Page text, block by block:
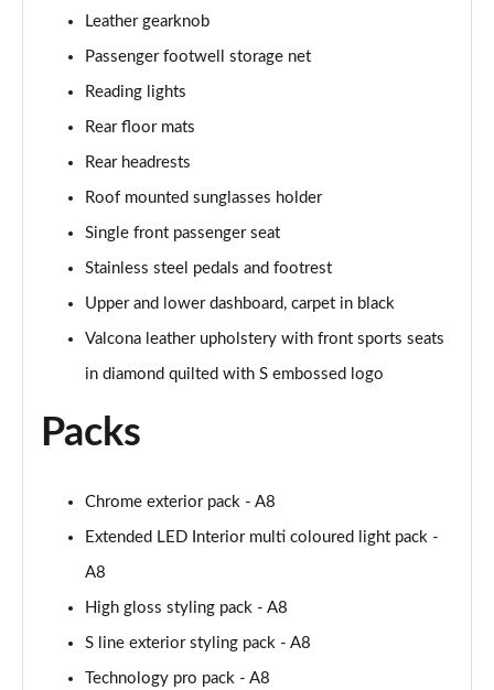
60 TFSI e Quattro Black Edition 4dr Tiptronic
50 TDI Quattro Black Edition 4dr Tiptronic [C+S]
Page 60 of 108
55 TFSI Quattro Black Edition 4dr Tiptronic [C+S]
Page 61 of 108
50 TDI Quattro Black Edition 4dr Tiptronic [C+S]
Page 62 of 108
Page 63 of 108
55 TFSI Quattro Black Edition 4dr Tiptronic [C+S]
L 55 TFSI Quattro Black Edition 4dr Tiptron [C+S]
Page 65 of 108
60 TFSI e Quattro Black Ed 4dr Tiptronic [C+S]
Page 66 of 108
50 TDI Quattro Sport 4dr Tiptronic [Tech Pack]
Page 67 of 108
Leather gearknob
Passenger footwell storage net
Reading lights
Rear floor mats
Rear headrests
Roof mounted sunglasses holder
Single front passenger seat
Stainless steel pedals and footrest
Upper and lower dashboard, carpet in black
Valcona leather upholstery with front sports seats
in diamond quilted with S embossed logo
Packs
Chrome exterior pack - A8
Extended LED Interior multi coloured light pack -
A8
High gloss styling pack - A8
S line exterior styling pack - A8
Technology pro pack - A8